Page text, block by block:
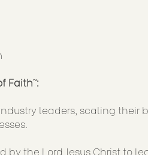
Faith™:
leaders, scaling their
the Lord Jesus Christ to